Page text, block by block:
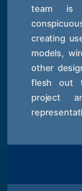
team is
creating
models,
other
flesh out
project